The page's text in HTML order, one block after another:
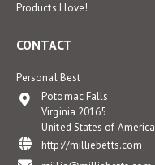
Products I love!
CONTACT
Personal Best
Potomac Falls
Virginia 20165
United States of America
http://milliebetts.com